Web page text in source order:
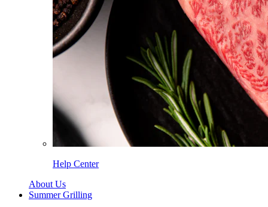
Help Center
About Us
Summer Grilling